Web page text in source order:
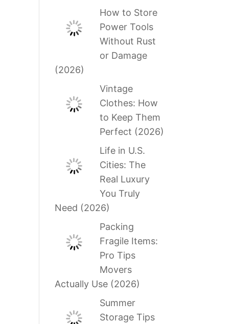
How to Store
Power Tools
Without Rust
or Damage
(2026)
Vintage
Clothes: How
to Keep Them
Perfect (2026)
Life in U.S.
Cities: The
Real Luxury
You Truly
Need (2026)
Packing
Fragile Items:
Pro Tips
Movers
Actually Use (2026)
Summer
Storage Tips